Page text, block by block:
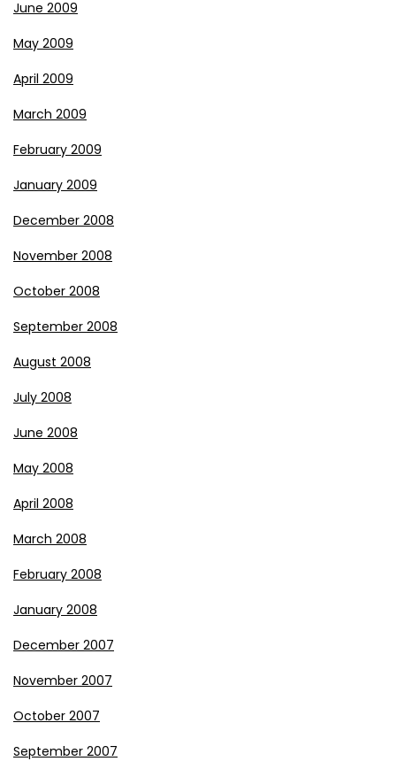
June 2009
May 2009
April 2009
March 2009
February 2009
January 2009
December 2008
November 2008
October 2008
September 2008
August 2008
July 2008
June 2008
May 2008
April 2008
March 2008
February 2008
January 2008
December 2007
November 2007
October 2007
September 2007